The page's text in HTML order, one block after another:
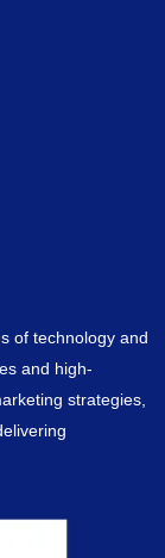
of technology and
and high-
strategies,